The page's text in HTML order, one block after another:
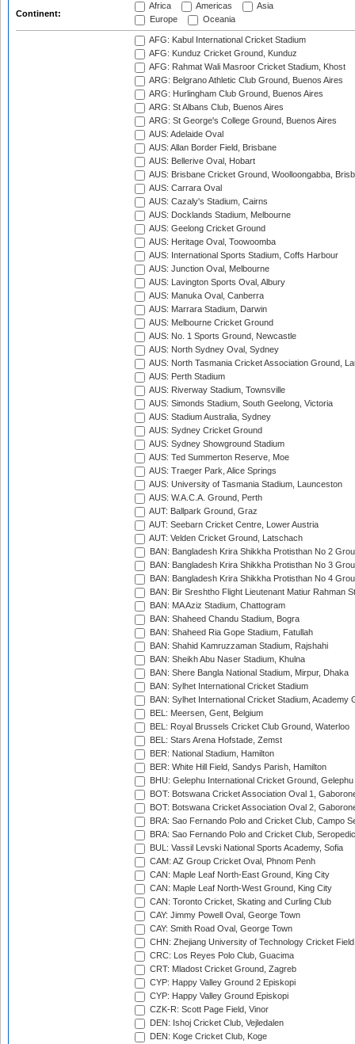
Continent:
Africa Americas
Asia
Europe
Oceania
AFG: Kabul International Cricket Stadium
AFG: Kunduz Cricket Ground, Kunduz
AFG: Rahmat Wali Masroor Cricket Stadium, Khost
ARG: Belgrano Athletic Club Ground, Buenos Aires
ARG: Hurlingham Club Ground, Buenos Aires
ARG: St Albans Club, Buenos Aires
ARG: St George's College Ground, Buenos Aires
AUS: Adelaide Oval
AUS: Allan Border Field, Brisbane
AUS: Bellerive Oval, Hobart
AUS: Brisbane Cricket Ground, Woolloongabba,
AUS: Carrara Oval
AUS: Cazaly's Stadium, Cairns
AUS: Docklands Stadium, Melbourne
AUS: Geelong Cricket Ground
AUS: Heritage Oval, Toowoomba
AUS: International Sports Stadium, Coffs Harbour
AUS: Junction Oval, Melbourne
AUS: Lavington Sports Oval, Albury
AUS: Manuka Oval, Canberra
AUS: Marrara Stadium, Darwin
AUS: Melbourne Cricket Ground
AUS: No. 1 Sports Ground, Newcastle
AUS: North Sydney Oval, Sydney
AUS: North Tasmania Cricket Association Ground,
AUS: Perth Stadium
AUS: Riverway Stadium, Townsville
AUS: Simonds Stadium, South Geelong, Victoria
AUS: Stadium Australia, Sydney
AUS: Sydney Cricket Ground
AUS: Sydney Showground Stadium
AUS: Ted Summerton Reserve, Moe
AUS: Traeger Park, Alice Springs
AUS: University of Tasmania Stadium, Launceston
AUS: W.A.C.A. Ground, Perth
AUT: Ballpark Ground, Graz
AUT: Seebarn Cricket Centre, Lower Austria
AUT: Velden Cricket Ground, Latschach
BAN: Bangladesh Krira Shikkha Protisthan No 2
BAN: Bangladesh Krira Shikkha Protisthan No 3
BAN: Bangladesh Krira Shikkha Protisthan No 4
BAN: Bir Sreshtho Flight Lieutenant Matiur Rahman
BAN: MA Aziz Stadium, Chattogram
BAN: Shaheed Chandu Stadium, Bogra
BAN: Shaheed Ria Gope Stadium, Fatullah
BAN: Shahid Kamruzzaman Stadium, Rajshahi
BAN: Sheikh Abu Naser Stadium, Khulna
BAN: Shere Bangla National Stadium, Mirpur, Dhaka
BAN: Sylhet International Cricket Stadium
BAN: Sylhet International Cricket Stadium, Academy
BEL: Meersen, Gent, Belgium
BEL: Royal Brussels Cricket Club Ground, Waterloo
BEL: Stars Arena Hofstade, Zemst
BER: National Stadium, Hamilton
BER: White Hill Field, Sandys Parish, Hamilton
BHU: Gelephu International Cricket Ground, Gelephu
BOT: Botswana Cricket Association Oval 1,
BOT: Botswana Cricket Association Oval 2,
BRA: Sao Fernando Polo and Cricket Club, Campo
BRA: Sao Fernando Polo and Cricket Club,
BUL: Vassil Levski National Sports Academy, Sofia
CAM: AZ Group Cricket Oval, Phnom Penh
CAN: Maple Leaf North-East Ground, King City
CAN: Maple Leaf North-West Ground, King City
CAN: Toronto Cricket, Skating and Curling Club
CAY: Jimmy Powell Oval, George Town
CAY: Smith Road Oval, George Town
CHN: Zhejiang University of Technology Cricket
CRC: Los Reyes Polo Club, Guacima
CRT: Mladost Cricket Ground, Zagreb
CYP: Happy Valley Ground 2 Episkopi
CYP: Happy Valley Ground Episkopi
CZK-R: Scott Page Field, Vinor
DEN: Ishoj Cricket Club, Vejledalen
DEN: Koge Cricket Club, Koge